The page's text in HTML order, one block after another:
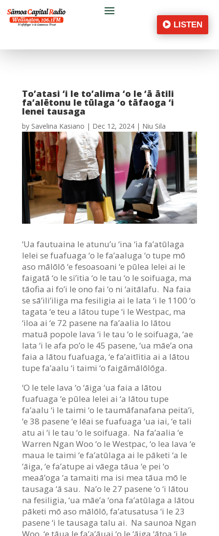
LISTEN
To’atasi ‘i le to’alima ‘o le ‘ā ātili
fa’alētonu le tūlaga ‘o tāfaoga ‘i
lenei tausaga
by Savelina Kasiano | Dec 12, 2024| Niu Sila
‘Ua fautuaina le atunu’u ‘ina ‘ia fa’atūlaga
lelei se fuafuaga ‘o le fa’aaluga ‘o tupe mō
aso mālōlō ‘e fesoasoani ‘e pūlea lelei ai le
faigatā ‘o le si’itia ‘o le tau ‘o le soifuaga, ma
tāofia ai fo’i le ono fai ‘o ni ‘aitālafu. Na faia
se sā’ili’iliga ma fesiligia ai le lata ‘i le 1100 ‘o
tagata ‘e teu a lātou tupe ‘i le Westpac, ma
‘iloa ai ‘e 72 pasene na fa’aalia lo lātou
matuā popole lava ‘i le tau ‘o le soifuaga, ‘ae
lata ‘i le afa po’o le 45 pasene, ‘ua māe’a ona
faia a lātou fuafuaga, ‘e fa’aitīitia ai a lātou
tupe fa’aalu ‘i taimi ‘o faigāmālōlōga.
‘O le tele lava ‘o ‘āiga ‘ua faia a lātou
fuafuaga ‘e pūlea lelei ai ‘a lātou tupe
fa’aalu ‘i le taimi ‘o le taumāfanafana peita’i,
‘e 38 pasene ‘e lēai se fuafuaga ‘ua iai, ‘e tali
atu ai ‘i le tau ‘o le soifuaga. Na fa’aalia ‘e
Warren Ngan Woo ‘o le Westpac, ‘o lea lava ‘e
maua le taimi ‘e fa’atūlaga ai le pāketi ‘a le
‘āiga, ‘e fa’atupe ai vāega tāua ‘e pei ‘o
meaā’oga ‘a tamaiti ma isi mea tāua mō le
tausaga ‘ā sau. Na’o le 27 pasene ‘o ‘i lātou
na fesiligia, ‘ua māe’a ‘ona fa’atūlaga a lātou
pāketi mō aso mālōlō, fa’atusatusa ‘i le 23
pasene ‘i le tausaga talu ai. Na saunoa Ngan
Woo, ‘e tāua le fa’a’āuai ‘o le ‘āiga ‘ātoa ‘i le